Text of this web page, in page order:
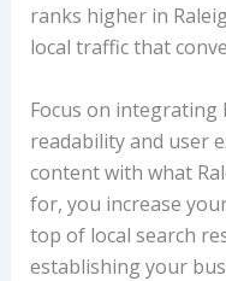
ranks higher in
local traffic that
Focus on integrating
readability and user
content with what
for, you increase
top of local search
establishing your